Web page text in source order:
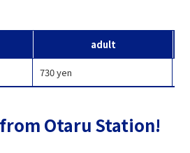
adult
730 yen
Otaru Station!